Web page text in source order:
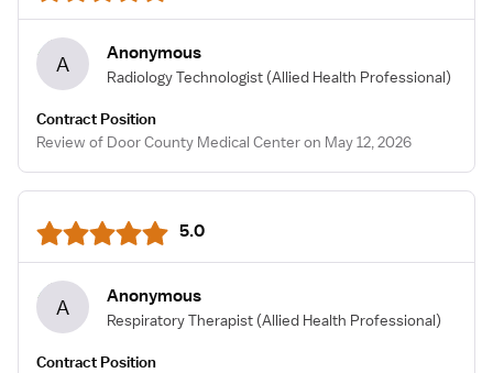
A Anonymous
Radiology Technologist (Allied Health Professional)
Contract Position
Review of Door County Medical Center on May 12, 2026
5.0
A Anonymous
Respiratory Therapist (Allied Health Professional)
Contract Position